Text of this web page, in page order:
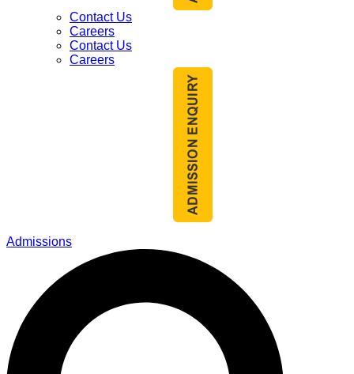
Contact Us
Careers
Contact Us
Careers
Admissions